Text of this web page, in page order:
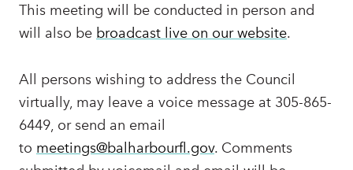
This meeting will be conducted in person and
will also be broadcast live on our website.
All persons wishing to address the Council
virtually, may leave a voice message at 305-865-
6449, or send an email
to meetings@balharbourfl.gov. Comments